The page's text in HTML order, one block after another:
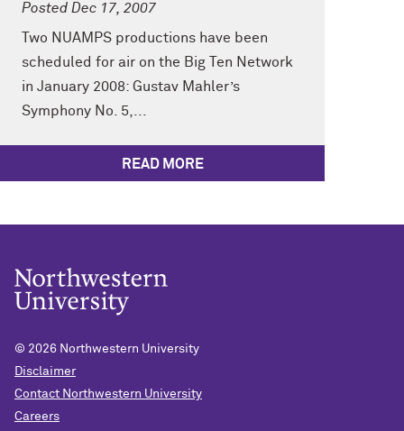
Posted Dec 17, 2007
Two NUAMPS productions have been
scheduled for air on the Big Ten Network
in January 2008: Gustav Mahler’s
Symphony No. 5,...
READ MORE
© 2026 Northwestern University
Disclaimer
Contact Northwestern University
Careers